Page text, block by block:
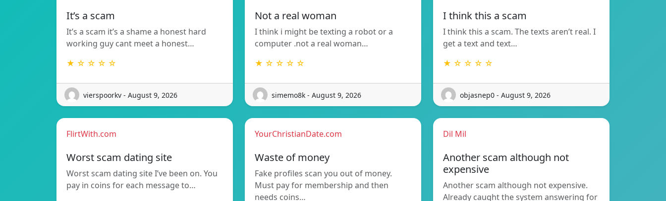
It’s a scam
It’s a scam it’s a shame a honest hard
working guy cant meet a honest…
★ ☆ ☆ ☆ ☆
vierspoorkv - August 9, 2026
Not a real woman
I think i might be texting a robot or a
computer .not a real woman…
★ ☆ ☆ ☆ ☆
simemo8k - August 9, 2026
I think this a scam
I think this a scam. The texts aren’t real. I
get a text and text…
★ ☆ ☆ ☆ ☆
objasnep0 - August 9, 2026
FlirtWith.com
Worst scam dating site
Worst scam dating site I’ve been on. You
pay in coins for each message to…
YourChristianDate.com
Waste of money
Fake profiles scan you out of money.
Must pay for membership and then
needs coins…
Dil Mil
Another scam although not
expensive
Another scam although not expensive.
Already caught the system answering for